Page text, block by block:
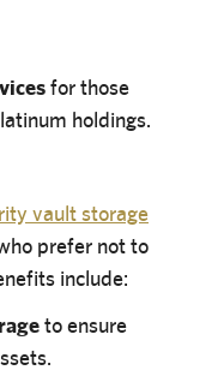
for those
holdings.
vault storage
prefer not to
include:
to ensure